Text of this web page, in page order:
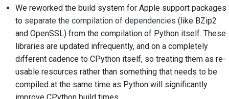
中文(繁體)
ドキュメントの作成
変更メモの追加
プルリクエストの送信
レビューを提供するこ
と
We reworked the build system for Apple support packages
to separate the compilation of dependencies (like BZip2
and OpenSSL) from the compilation of Python itself. These
libraries are updated infrequently, and on a completely
different cadence to CPython itself, so treating them as re-
usable resources rather than something that needs to be
compiled at the same time as Python will significantly